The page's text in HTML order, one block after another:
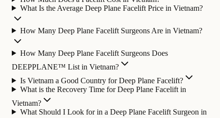
What Is the Average Deep Plane Facelift Price in Vietnam?
How Many Deep Plane Facelift Surgeons Are in Vietnam?
How Many Deep Plane Facelift Surgeons Does
DEEPPLANE™ List in Vietnam?
Is Vietnam a Good Country for Deep Plane Facelift?
What is the Recovery Time for Deep Plane Facelift in
Vietnam?
What Should I Look for in a Deep Plane Facelift Surgeon in